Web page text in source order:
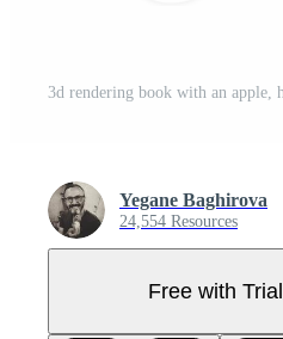
Yegane Baghirova
24,554 Resources
Free with Trial